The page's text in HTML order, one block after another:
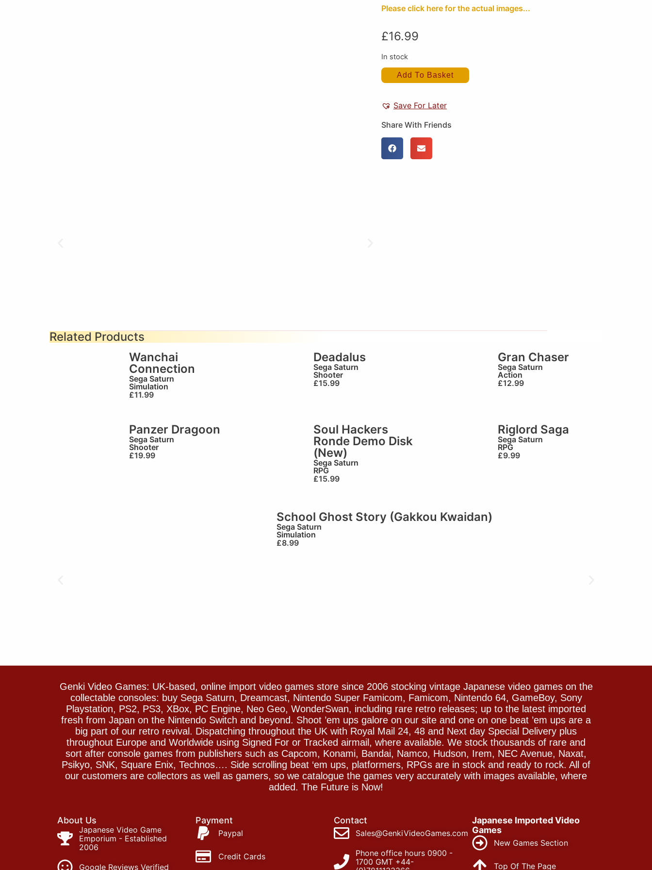
Please click here for the actual images...
£16.99
In stock
Add To Basket
Save For Later
Share With Friends
Related Products
Wanchai
Connection
Sega Saturn
Simulation
£11.99
Deadalus
Sega Saturn
Shooter
£15.99
Gran Chaser
Sega Saturn
Action
£12.99
Panzer Dragoon
Sega Saturn
Shooter
£19.99
Soul Hackers
Ronde Demo Disk
(New)
Sega Saturn
RPG
£15.99
Riglord Saga
Sega Saturn
RPG
£9.99
School Ghost Story (Gakkou Kwaidan)
Sega Saturn
Simulation
£8.99
Genki Video Games: UK-based, online import video games store since 2006 stocking vintage Japanese video games on the
collectable consoles: buy Sega Saturn, Dreamcast, Nintendo Super Famicom, Famicom, Nintendo 64, GameBoy, Sony
Playstation, PS2, PS3, XBox, PC Engine, Neo Geo, WonderSwan, including rare retro releases; up to the latest imported
fresh from Japan on the Nintendo Switch and beyond. Shoot ’em ups galore on our site and one on one beat ’em ups are a
big part of our retro revival. Dispatching throughout the UK with Royal Mail 24, 48 and Next day Special Delivery plus
throughout Europe and Worldwide using Signed For or Tracked airmail, where available. We stock thousands of rare and
sort after console games from publishers such as Capcom, Konami, Bandai, Namco, Hudson, Irem, NEC Avenue, Naxat,
Psikyo, SNK, Square Enix, Technos…. Side scrolling beat ‘em ups, platformers, RPGs are in stock and ready to rock. All of
our customers are collectors as well as gamers, so we catalogue the games very accurately with images available, where
added. The Future is Now!
About Us
Japanese Video Game
Emporium - Established
2006
Google Reviews Verified
Payment
Paypal
Credit Cards
Contact
Sales@GenkiVideoGames.com
Phone office hours 0900 -
1700 GMT +44-
Japanese Imported Video
Games
New Games Section
Top Of The Page